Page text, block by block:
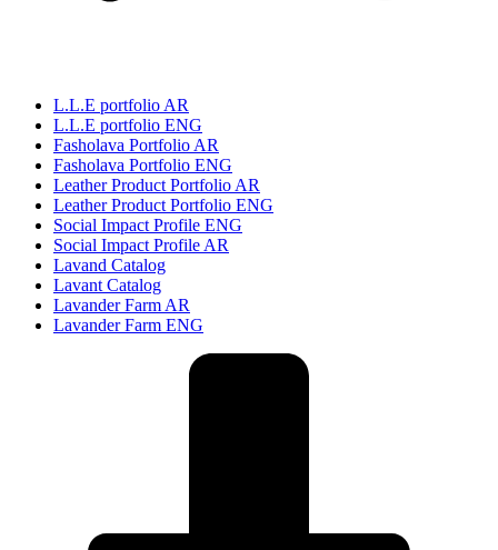
L.L.E portfolio AR
L.L.E portfolio ENG
Fasholava Portfolio AR
Fasholava Portfolio ENG
Leather Product Portfolio AR
Leather Product Portfolio ENG
Social Impact Profile ENG
Social Impact Profile AR
Lavand Catalog
Lavant Catalog
Lavander Farm AR
Lavander Farm ENG